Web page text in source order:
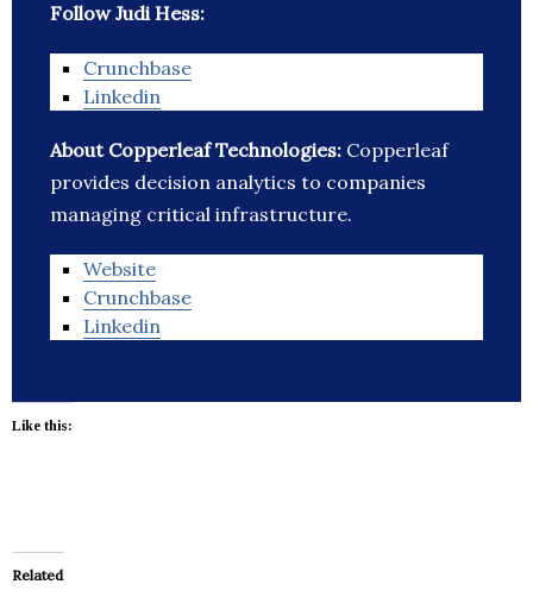
Follow Judi Hess:
Crunchbase
Linkedin
About Copperleaf Technologies: Copperleaf
provides decision analytics to companies
managing critical infrastructure.
Website
Crunchbase
Linkedin
Like this:
Related